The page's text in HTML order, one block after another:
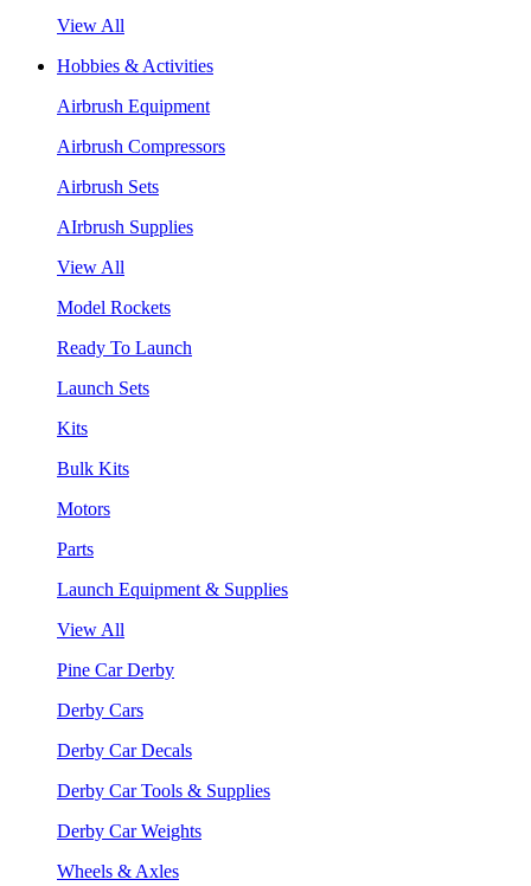
View All
Hobbies & Activities
Airbrush Equipment
Airbrush Compressors
Airbrush Sets
AIrbrush Supplies
View All
Model Rockets
Ready To Launch
Launch Sets
Kits
Bulk Kits
Motors
Parts
Launch Equipment & Supplies
View All
Pine Car Derby
Derby Cars
Derby Car Decals
Derby Car Tools & Supplies
Derby Car Weights
Wheels & Axles